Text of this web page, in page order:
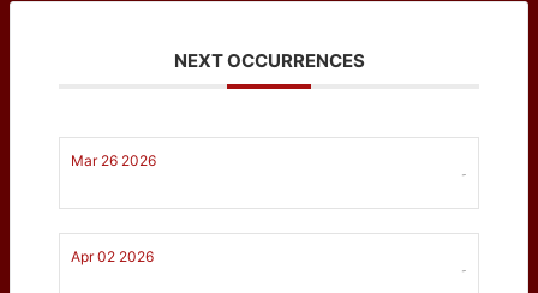
NEXT OCCURRENCES
Mar 26 2026
-
Apr 02 2026
-